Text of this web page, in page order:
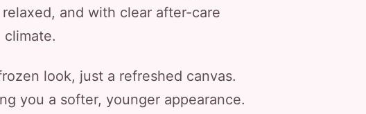
and with clear after-care
look, just a refreshed canvas.
you a softer, younger appearance.